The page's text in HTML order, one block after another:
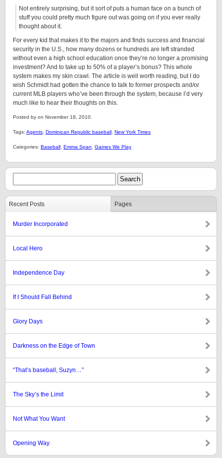
Not entirely surprising, but it sort of puts a human face on a bunch of
stuff you could pretty much figure out was going on if you ever really
thought about it.
For every kid that makes it to the majors and finds success and financial
security in the U.S., how many dozens or hundreds are left stranded
without even a high school education once they’re no longer a promising
investment? And to take up to 50% of a player’s bonus? This whole
system makes my skin crawl. The article is well worth reading, but I do
wish Schmidt had gotten the chance to talk to former prospects and/or
current MLB players who’ve been through the system, because I’d very
much like to hear their thoughts on this.
Posted by on November 18, 2010.
Tags: Agents Dominican Republic baseball New York Times
Categories: Baseball Emma Span Games We Play
Recent Posts Pages
Murder Incorporated
Local Hero
Independence Day
If I Should Fall Behind
Glory Days
Darkness on the Edge of Town
“That’s baseball, Suzyn…”
The Sky’s the Limit
Not What You Want
Opening Way